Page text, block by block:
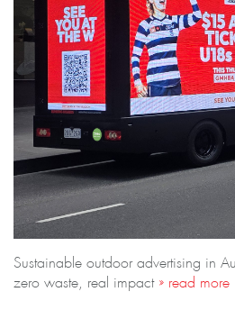
Sustainable outdoor advertising in
zero waste, real impact» read more